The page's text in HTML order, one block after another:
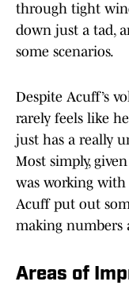
through tight
down just a tad,
some scenarios.
Despite Acuff’s
rarely feels like
just has a really
Most simply,
was working
Acuff put out
making numbers
Areas of